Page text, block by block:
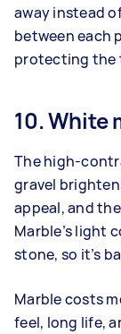
away instead
between each
protecting the
10. White
The
gravel
appeal, and
Marble’s light
stone, so it’s
Marble costs
feel, long life,